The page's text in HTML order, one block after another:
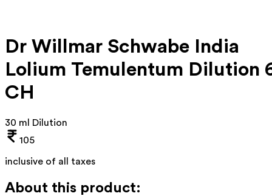
Dr Willmar Schwabe India
Lolium Temulentum Dilution
CH
30 ml Dilution
105
inclusive of all taxes
About this product: